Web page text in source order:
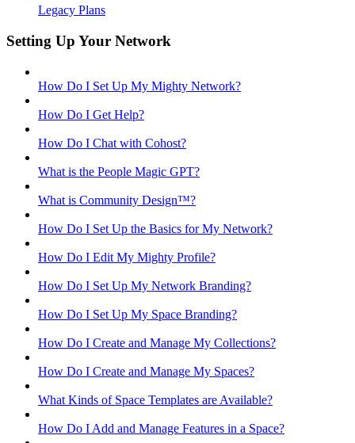
Legacy Plans
Setting Up Your Network
How Do I Set Up My Mighty Network?
How Do I Get Help?
How Do I Chat with Cohost?
What is the People Magic GPT?
What is Community Design™?
How Do I Set Up the Basics for My Network?
How Do I Edit My Mighty Profile?
How Do I Set Up My Network Branding?
How Do I Set Up My Space Branding?
How Do I Create and Manage My Collections?
How Do I Create and Manage My Spaces?
What Kinds of Space Templates are Available?
How Do I Add and Manage Features in a Space?